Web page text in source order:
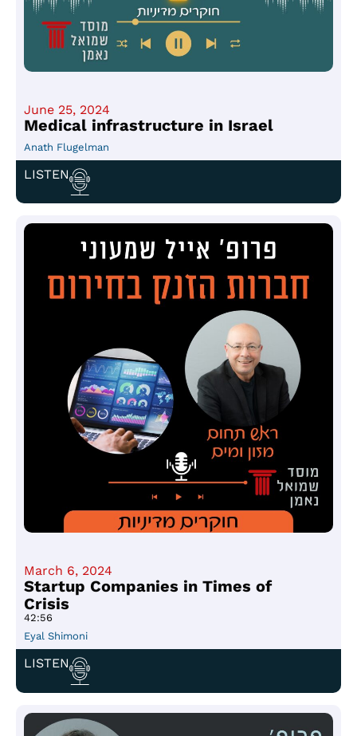
June 25, 2024
Medical infrastructure in Israel
Anath Flugelman
LISTEN
March 6, 2024
Startup Companies in Times of
Crisis
42:56
Eyal Shimoni
LISTEN